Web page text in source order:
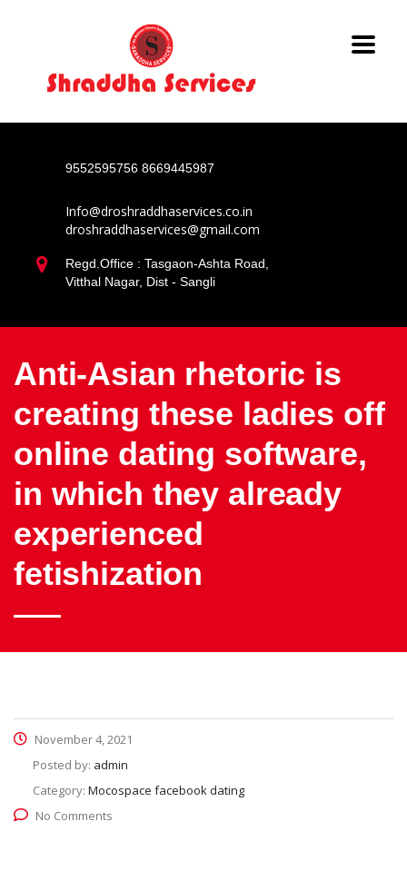
9552595756 8669445987
Info@droshraddhaservices.co.in
droshraddhaservices@gmail.com
Regd.Office : Tasgaon-Ashta Road,
Vitthal Nagar, Dist - Sangli
Anti-Asian rhetoric is
creating these ladies off
online dating software,
in which they already
experienced
fetishization
November 4, 2021
Posted by: admin
Category: Mocospace facebook dating
No Comments